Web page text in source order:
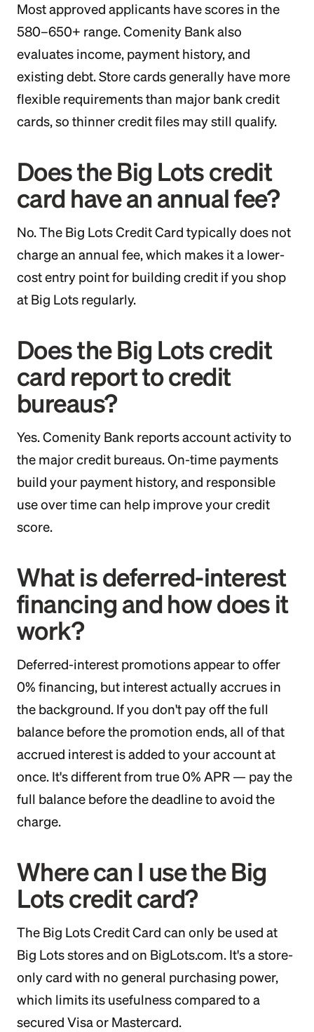
Most approved applicants have scores in the
580–650+ range. Comenity Bank also
evaluates income, payment history, and
existing debt. Store cards generally have more
flexible requirements than major bank credit
cards, so thinner credit files may still qualify.
Does the Big Lots credit
card have an annual fee?
No. The Big Lots Credit Card typically does not
charge an annual fee, which makes it a lower-
cost entry point for building credit if you shop
at Big Lots regularly.
Does the Big Lots credit
card report to credit
bureaus?
Yes. Comenity Bank reports account activity to
the major credit bureaus. On-time payments
build your payment history, and responsible
use over time can help improve your credit
score.
What is deferred-interest
financing and how does it
work?
Deferred-interest promotions appear to offer
0% financing, but interest actually accrues in
the background. If you don't pay off the full
balance before the promotion ends, all of that
accrued interest is added to your account at
once. It's different from true 0% APR — pay the
full balance before the deadline to avoid the
charge.
Where can I use the Big
Lots credit card?
The Big Lots Credit Card can only be used at
Big Lots stores and on BigLots.com. It's a store-
only card with no general purchasing power,
which limits its usefulness compared to a
secured Visa or Mastercard.